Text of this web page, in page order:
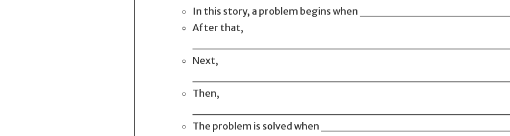
In this story, a problem begins when
After that,
Next,
Then,
The problem is solved when